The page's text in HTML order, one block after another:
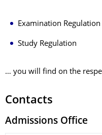
Examination Regulation
Study Regulation
… you will find on the
Contacts
Admissions Office